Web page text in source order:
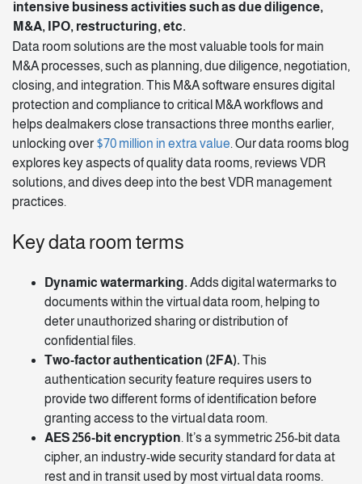
intensive business activities such as due diligence,
M&A, IPO, restructuring, etc.
Data room solutionsare the most valuable tools for main
M&A processes, such as planning, due diligence, negotiation,
closing, and integration. This M&A software ensures digital
protection and compliance to critical M&A workflows and
helps dealmakers close transactions three months earlier,
unlocking over $70 million in extra value. Our data rooms blog
explores key aspects of quality data rooms, reviews VDR
solutions, and dives deep into the best VDR management
practices.
Key data room terms
Dynamic watermarking. Adds digital watermarks to
documents within the virtual data room, helping to
deter unauthorized sharing or distribution of
confidential files.
Two-factor authentication (2FA). This
authentication security feature requires users to
provide two different forms of identification before
granting access to the virtual data room.
AES 256-bit encryption. It’s a symmetric 256-bit data
cipher, an industry-wide security standard for data at
rest and in transit used by most virtual data rooms.